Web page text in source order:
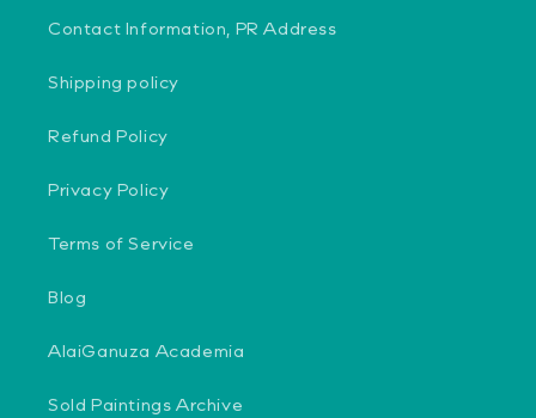
Contact Information, PR Address
Shipping policy
Refund Policy
Privacy Policy
Terms of Service
Blog
AlaiGanuza Academia
Sold Paintings Archive